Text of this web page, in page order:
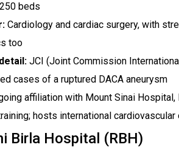
250 beds
Cardiology and cardiac surgery, with
too
JCI (Joint Commission
cases of a ruptured DACA aneurysm
affiliation with Mount Sinai Hospital,
hosts international cardiovascular
Birla Hospital (RBH)